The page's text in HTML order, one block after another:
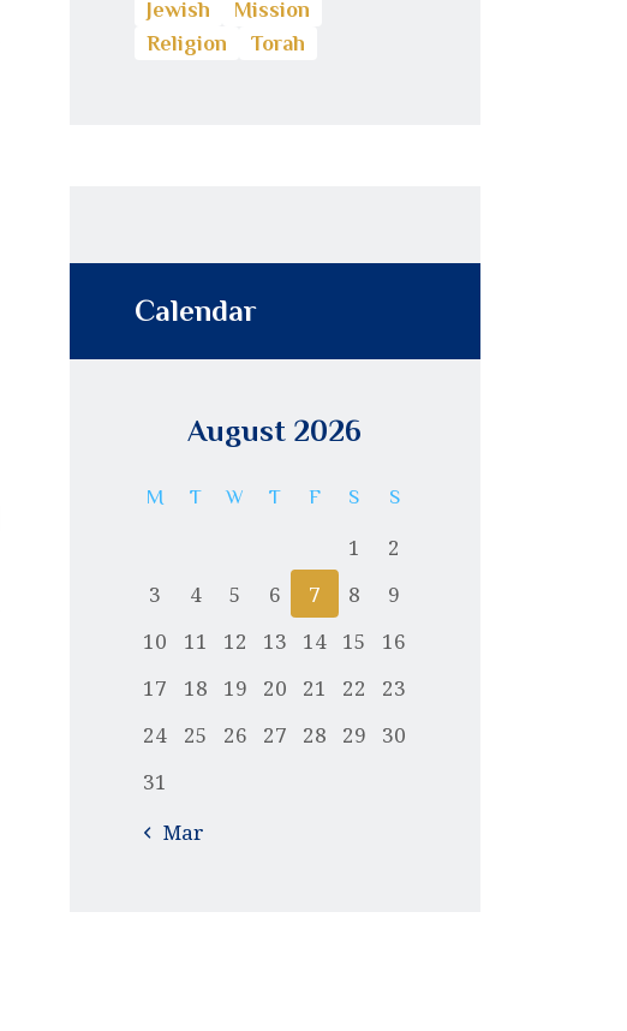
Jewish
Mission
Religion
Torah
Calendar
August 2026
M T W T F S S
1
2
3
4 5 6 7 8
9
10
11 12 13 14 15
16
17
18 19 20 21 22
23
24
25 26 27 28 29
30
31
« Mar